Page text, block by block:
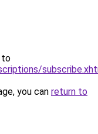
to
you can return to